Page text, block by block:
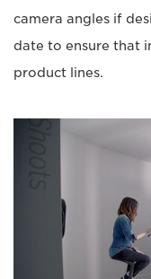
camera angles if
date to ensure that
product lines.